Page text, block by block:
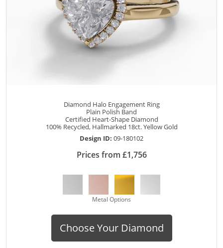
Diamond Halo Engagement Ring
Plain Polish Band
Certified Heart-Shape Diamond
100% Recycled, Hallmarked 18ct. Yellow Gold
Design ID: 09-180102
Prices from £1,756
Metal Options
Choose Your Diamond